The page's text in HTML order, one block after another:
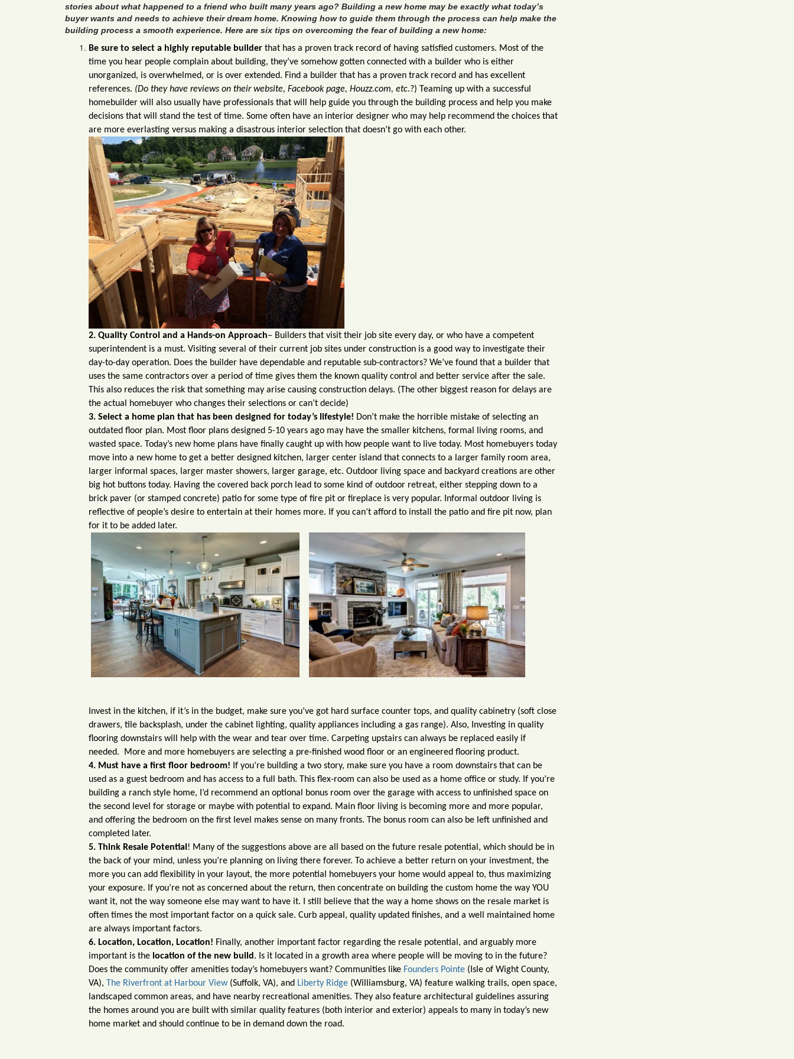
stories about what happened to a friend who built many years ago? Building a new home may be exactly what today’s
buyer wants and needs to achieve their dream home. Knowing how to guide them through the process can help make the
building process a smooth experience. Here are six tips on overcoming the fear of building a new home:
Be sure to select a highly reputable builder that has a proven track record of having satisfied customers. Most of the
time you hear people complain about building, they’ve somehow gotten connected with a builder who is either
unorganized, is overwhelmed, or is over extended. Find a builder that has a proven track record and has excellent
references. (Do they have reviews on their website, Facebook page, Houzz.com, etc.?) Teaming up with a successful
homebuilder will also usually have professionals that will help guide you through the building process and help you make
decisions that will stand the test of time. Some often have an interior designer who may help recommend the choices that
are more everlasting versus making a disastrous interior selection that doesn’t go with each other.
2. Quality Control and a Hands-on Approach– Builders that visit their job site every day, or who have a competent
superintendent is a must. Visiting several of their current job sites under construction is a good way to investigate their
day-to-day operation. Does the builder have dependable and reputable sub-contractors? We’ve found that a builder that
uses the same contractors over a period of time gives them the known quality control and better service after the sale.
This also reduces the risk that something may arise causing construction delays. (The other biggest reason for delays are
the actual homebuyer who changes their selections or can’t decide)
3. Select a home plan that has been designed for today’s lifestyle! Don’t make the horrible mistake of selecting an
outdated floor plan. Most floor plans designed 5-10 years ago may have the smaller kitchens, formal living rooms, and
wasted space. Today’s new home plans have finally caught up with how people want to live today. Most homebuyers today
move into a new home to get a better designed kitchen, larger center island that connects to a larger family room area,
larger informal spaces, larger master showers, larger garage, etc. Outdoor living space and backyard creations are other
big hot buttons today. Having the covered back porch lead to some kind of outdoor retreat, either stepping down to a
brick paver (or stamped concrete) patio for some type of fire pit or fireplace is very popular. Informal outdoor living is
reflective of people’s desire to entertain at their homes more. If you can’t afford to install the patio and fire pit now, plan
for it to be added later.
Invest in the kitchen, if it’s in the budget, make sure you’ve got hard surface counter tops, and quality cabinetry (soft close
drawers, tile backsplash, under the cabinet lighting, quality appliances including a gas range). Also,
nvesting in quality
flooring downstairs will help with the wear and tear over time. Carpeting upstairs can always be replaced easily if
needed. More and more homebuyers are selecting a pre-finished wood floor or an engineered flooring product.
4. Must have a first floor bedroom! If you’re building a two story, make sure you have a room downstairs that can be
used as a guest bedroom and has access to a full bath. This flex-room can also be used as a home office or study. If you’re
building a ranch style home, I’d recommend an optional bonus room over the garage with access to unfinished space on
the second level for storage or maybe with potential to expand. Main floor living is becoming more and more popular,
and offering the bedroom on the first level makes sense on many fronts. The bonus room can also be left unfinished and
completed later.
5. Think Resale Potential ! Many of the suggestions above are all based on the future resale potential, which should be in
the back of your mind, unless you’re planning on living there forever. To achieve a better return on your investment, the
more you can add flexibility in your layout, the more potential homebuyers your home would appeal to, thus maximizing
your exposure. If you’re not as concerned about the return, then concentrate on building the custom home the way YOU
want it, not the way someone else may want to have it. I still believe that the way a home shows on the resale market is
often times the most important factor on a quick sale. Curb appeal, quality updated finishes, and a well maintained home
are always important factors.
6. Location, Location, Location! Finally, another important factor regarding the resale potential, and arguably more
important is the location of the new build . Is it located in a growth area where people will be moving to in the future?
Does the community offer amenities today’s homebuyers want? Communities like Founders Pointe (Isle of Wight County,
VA),
The Riverfront at Harbour View (Suffolk, VA), and Liberty Ridge (Williamsburg, VA) feature walking trails, open space,
landscaped common areas, and have nearby recreational amenities. They also feature architectural guidelines assuring
the homes around you are built with similar quality features (both interior and exterior) appeals to many in today’s new
home market and should continue to be in demand down the road.